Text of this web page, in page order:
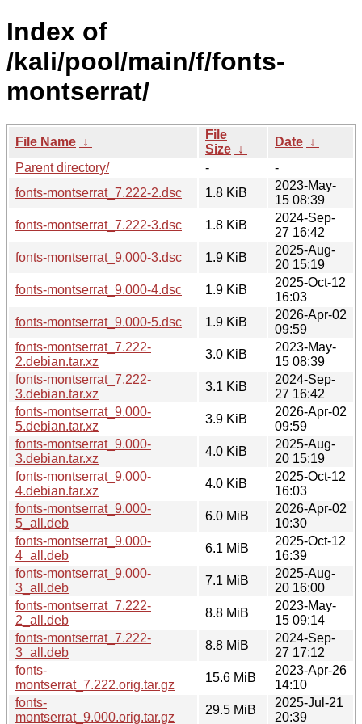
Index of
/kali/pool/main/f/fonts-
montserrat/
File Name ↓
File
Size ↓
Date ↓
Parent directory/
-
-
fonts-montserrat_7.222-2.dsc
1.8 KiB
2023-May-
15 08:39
fonts-montserrat_7.222-3.dsc
1.8 KiB
2024-Sep-
27 16:42
fonts-montserrat_9.000-3.dsc
1.9 KiB
2025-Aug-
20 15:19
fonts-montserrat_9.000-4.dsc
1.9 KiB
2025-Oct-12
16:03
fonts-montserrat_9.000-5.dsc
1.9 KiB
2026-Apr-02
09:59
fonts-montserrat_7.222-
2.debian.tar.xz
3.0 KiB
2023-May-
15 08:39
fonts-montserrat_7.222-
3.debian.tar.xz
3.1 KiB
2024-Sep-
27 16:42
fonts-montserrat_9.000-
5.debian.tar.xz
3.9 KiB
2026-Apr-02
09:59
fonts-montserrat_9.000-
3.debian.tar.xz
4.0 KiB
2025-Aug-
20 15:19
fonts-montserrat_9.000-
4.debian.tar.xz
4.0 KiB
2025-Oct-12
16:03
fonts-montserrat_9.000-
5_all.deb
6.0 MiB
2026-Apr-02
10:30
fonts-montserrat_9.000-
4_all.deb
6.1 MiB
2025-Oct-12
16:39
fonts-montserrat_9.000-
3_all.deb
7.1 MiB
2025-Aug-
20 16:00
fonts-montserrat_7.222-
2_all.deb
8.8 MiB
2023-May-
15 09:14
fonts-montserrat_7.222-
3_all.deb
8.8 MiB
2024-Sep-
27 17:12
fonts-
montserrat_7.222.orig.tar.gz
15.6 MiB
2023-Apr-26
14:10
fonts-
montserrat_9.000.orig.tar.gz
29.5 MiB
2025-Jul-21
20:39